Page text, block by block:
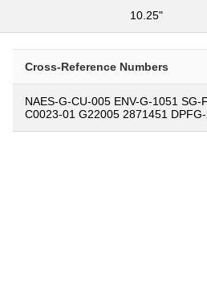
10.25"
Cross-Reference Numbers
NAES-G-CU-005 ENV-G-1051 SG-
C0023-01 G22005 2871451